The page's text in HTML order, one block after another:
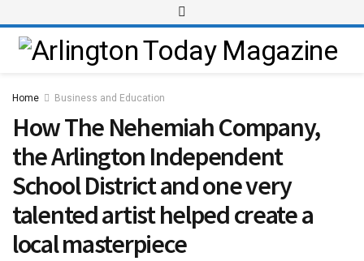
Home Business and Education
How The Nehemiah Company,
the Arlington Independent
School District and one very
talented artist helped create a
local masterpiece